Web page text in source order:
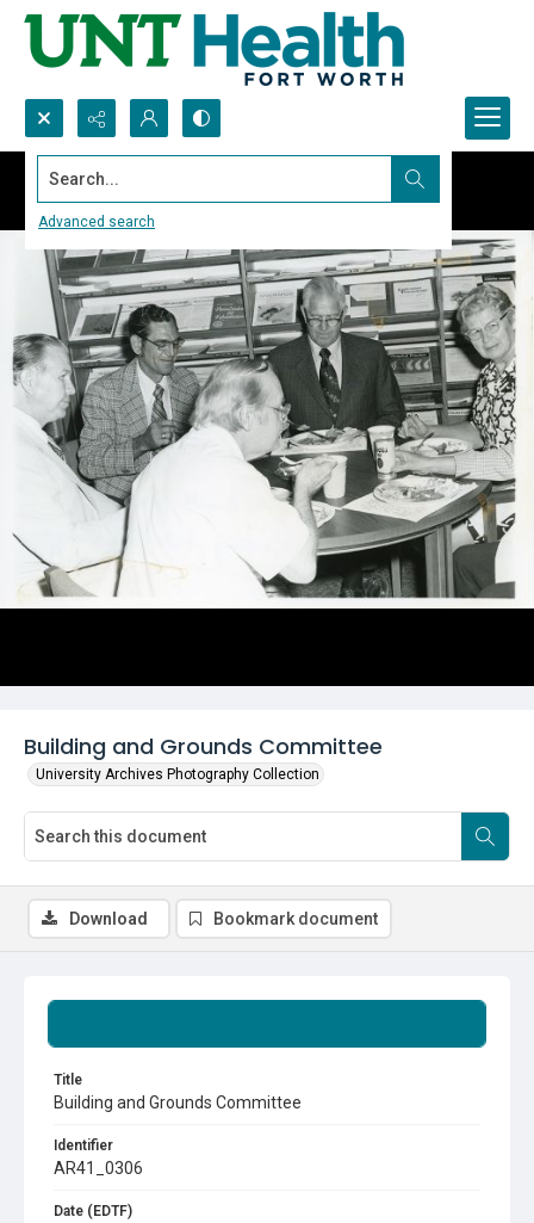
Search...
Advanced search
Building and Grounds Committee
University Archives Photography Collection
Title
Building and Grounds Committee
Identifier
AR41_0306
Date (EDTF)
Download Bookmark document